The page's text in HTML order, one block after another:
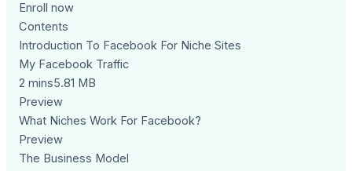
Enroll now
Contents
Introduction To Facebook For Niche Sites
My Facebook Traffic
2 mins5.81 MB
Preview
What Niches Work For Facebook?
Preview
The Business Model